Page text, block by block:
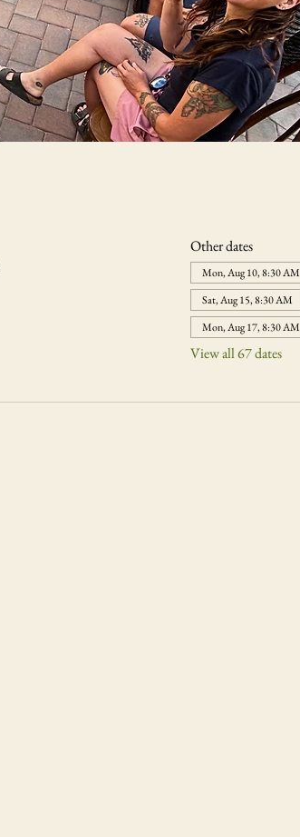
Other dates
Mon, Aug 10, 8:30 AM
Sat, Aug 15, 8:30 AM
Mon, Aug 17, 8:30 AM
View all 67 dates